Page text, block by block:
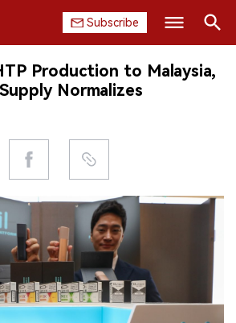
Subscribe
Search
Production to Malaysia,
Normalizes